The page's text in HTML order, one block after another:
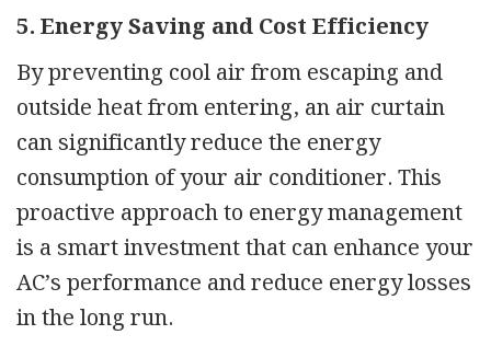
5. Energy Saving and Cost Efficiency
By preventing cool air from escaping and
outside heat from entering, an air curtain
can significantly reduce the energy
consumption of your air conditioner. This
proactive approach to energy management
is a smart investment that can enhance your
AC’s performance and reduce energy losses
in the long run.